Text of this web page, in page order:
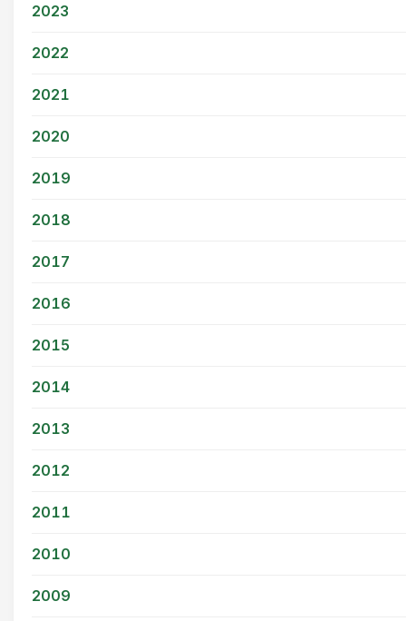
2023
2022
2021
2020
2019
2018
2017
2016
2015
2014
2013
2012
2011
2010
2009